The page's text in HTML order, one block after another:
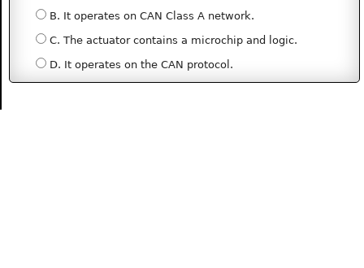
B. It operates on CAN Class A network.
C. The actuator contains a microchip and logic.
D. It operates on the CAN protocol.